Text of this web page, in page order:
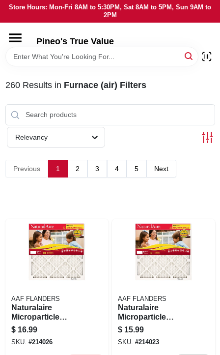
Skip
content
Store Hours: Mon-Fri 8AM to 5:30PM, Sat 8AM to 5PM, Sun 9AM to
2PM
Pineo's True Value
HOME
SERVICES
260Results in Furnace (air) Filters
Relevancy
Previous 1 2 3 4 5 Next
AAF FLANDERS
Naturalaire
Microparticle
Pleated Air Filter, 90
Days, 20x20x1- In.
$ 16.99
SKU: #214026
AAF FLANDERS
Naturalaire
Microparticle
Pleated Air Filter, 90
Days, 16x25x1- In.
$ 15.99
SKU: #214023